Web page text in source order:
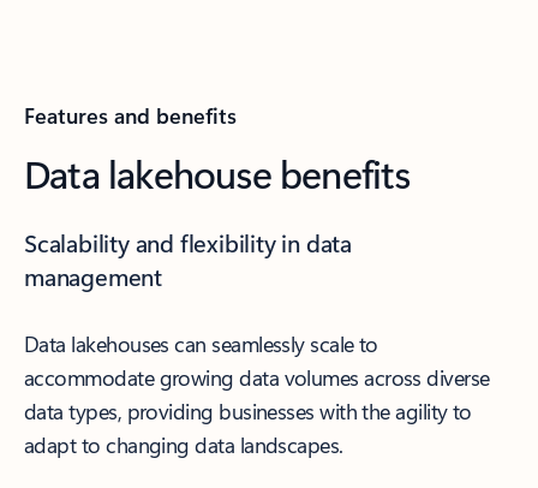
Features and benefits
Data lakehouse benefits
Scalability and flexibility in data
management
Data lakehouses can seamlessly scale to
accommodate growing data volumes across diverse
data types, providing businesses with the agility to
adapt to changing data landscapes.